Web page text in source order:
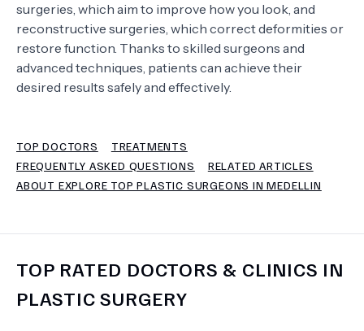
ABOUT US
FAQS
surgeries, which aim to improve how you look, and
reconstructive surgeries, which correct deformities or
restore function. Thanks to skilled surgeons and
advanced techniques, patients can achieve their
desired results safely and effectively.
TOP DOCTORS
TREATMENTS
FREQUENTLY ASKED QUESTIONS
RELATED ARTICLES
ABOUT EXPLORE TOP PLASTIC SURGEONS IN MEDELLIN
TOP RATED DOCTORS & CLINICS IN
PLASTIC SURGERY